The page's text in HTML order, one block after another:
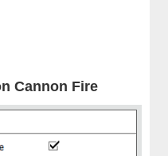
Cannon Fire